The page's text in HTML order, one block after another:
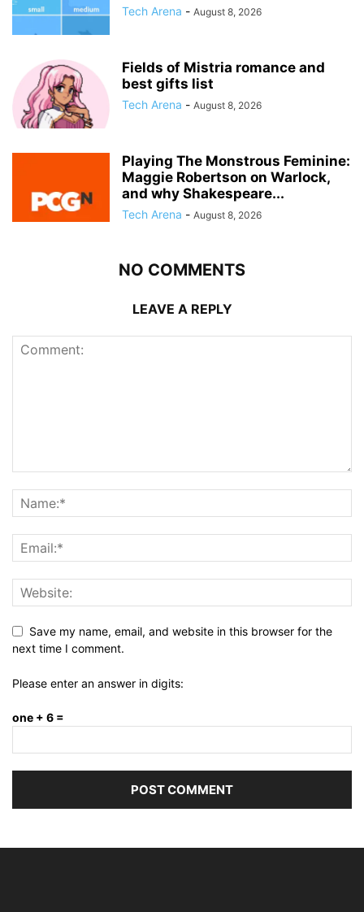
Tech Arena - August 8, 2026
Fields of Mistria romance and
best gifts list
Tech Arena - August 8, 2026
Playing The Monstrous Feminine:
Maggie Robertson on Warlock,
and why Shakespeare...
Tech Arena - August 8, 2026
NO COMMENTS
LEAVE A REPLY
Save my name, email, and website in this browser for the
next time I comment.
Please enter an answer in digits:
one + 6 =